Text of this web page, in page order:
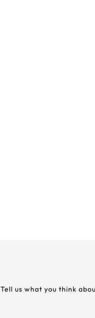
Tell us what you think